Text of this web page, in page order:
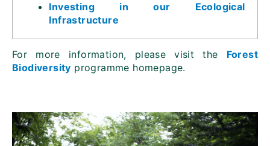
Investing in our Ecological
Infrastructure
For more information, please visit the Forest
Biodiversity programme homepage.